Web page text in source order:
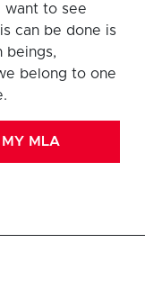
want to see
can be done is
beings,
belong to one
MLA